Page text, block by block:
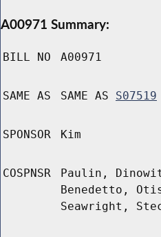
A00971 Summary:
BILL NO A00971
SAME AS SAME AS S07519
SPONSOR Kim
COSPNSR
Paulin,
Benedetto,
Seawright,